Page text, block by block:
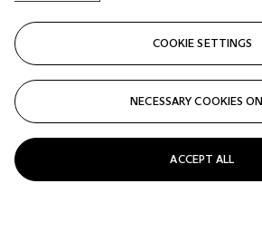
LOT 16
Château La Fleur-Petrus 2016
6 Bottles (75cl) per lot
Estimate
Price realised
COOKIE SETTINGS
NECESSARY COOKIES
ACCEPT ALL